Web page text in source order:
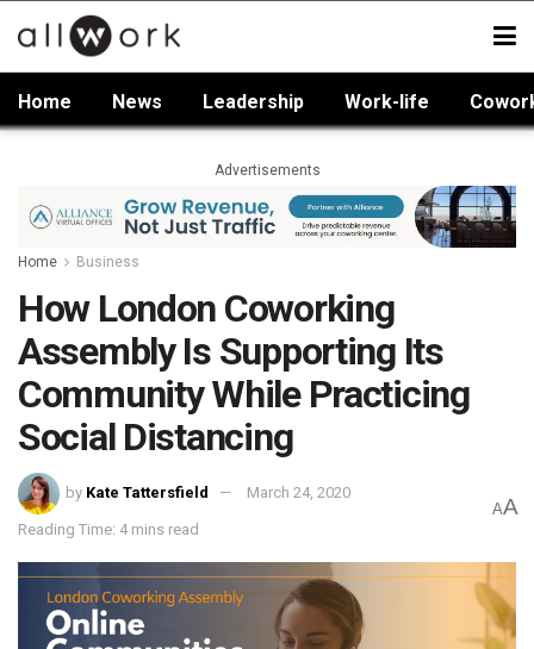
Home News Leadership Work-life
Advertisements
Home Business
How London Coworking
Assembly Is Supporting Its
Community While Practicing
Social Distancing
by Kate Tattersfield March 24, 2020
Reading Time: 4 mins read
AA